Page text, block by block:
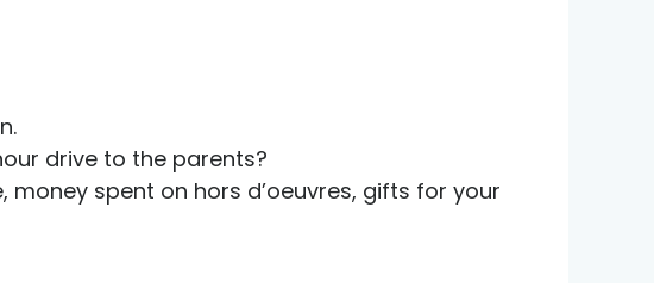
drive to the parents?
spent on hors d’oeuvres, gifts for your